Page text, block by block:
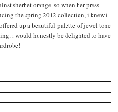
sherbet orange. so when her press
the spring 2012 collection, i knew i
offered up a beautiful palette of jewel tone
i would honestly be delighted to have